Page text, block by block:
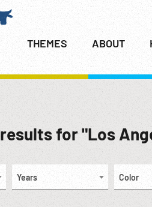
THEMES ABOUT
results for "Los
Years Color